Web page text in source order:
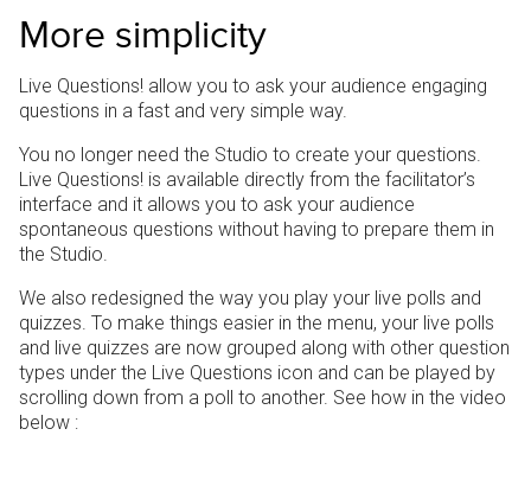
More simplicity
Live Questions! allow you to ask your audience engaging
questions in a fast and very simple way.
You no longer need the Studio to create your questions.
Live Questions! is available directly from the facilitator’s
interface and it allows you to ask your audience
spontaneous questions without having to prepare them in
the Studio.
We also redesigned the way you play your live polls and
quizzes. To make things easier in the menu, your live polls
and live quizzes are now grouped along with other question
types under the Live Questions icon and can be played by
scrolling down from a poll to another. See how in the video
below :